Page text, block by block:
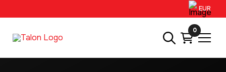
EUR
0